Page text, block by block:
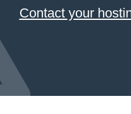
Contact your